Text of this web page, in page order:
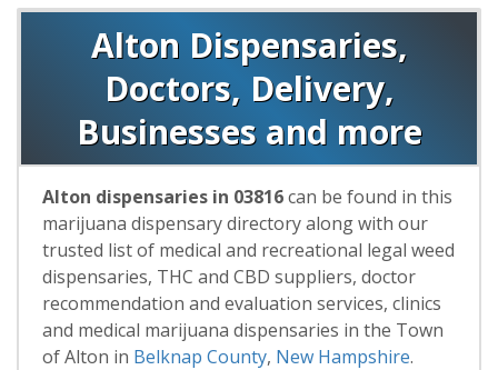
Alton Dispensaries,
Doctors, Delivery,
Businesses and more
Alton dispensaries in 03816can be found in this
marijuana dispensary directory along with our
trusted list of medical and recreational legal weed
dispensaries, THC and CBD suppliers, doctor
recommendation and evaluation services, clinics
and medical marijuana dispensaries in the Town
of Alton in Belknap County, New Hampshire.